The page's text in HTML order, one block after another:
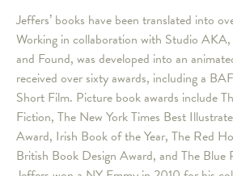
Jeffers’ books have been translated into
Working in collaboration with Studio
and Found, was developed into an
received over sixty awards, including a
Short Film. Picture book awards include
Fiction, The New York Times Best
Award, Irish Book of the Year, The Red
British Book Design Award, and The Blue